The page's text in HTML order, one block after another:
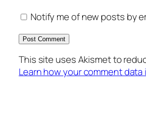
Notify me of new posts by
This site uses Akismet to
Learn how your comment